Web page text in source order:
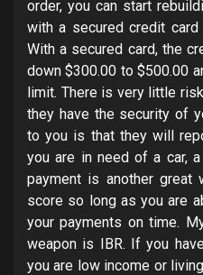
order, you can start
with a secured credit
With a secured card, the
down $300.00 to $500.00
limit. There is very little
they have the security of
to you is that they will
you are in need of a car,
payment is another great
score so long as you are
your payments on time.
weapon is IBR. If you
you are low income or